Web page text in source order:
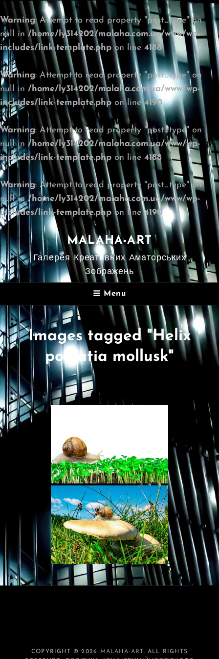
Warning: Attempt to read property "post_type" on
null in/home/ly314202/malaha.com.ua/www/wp-
includes/link-template.phpon line 4188
Warning: Attempt to read property "post_type" on
null in /home/ly314202/malaha.com.ua/www/wp-
includes/link-template.php on line4190
Warning: Attempt to read property "post_type" on
null in/home/ly314202/malaha.com.ua/www/wp-
includes/link-template.php on line 4188
Warning: Attempt to read property "post_type" on
null in/home/ly314202/malaha.com.ua/www/wp-
includes/link-template.phpon line4190
MALAHA-ART
Галерея Креативних Аматорських
Зображень
Menu
Images tagged "Helix
pomatia mollusk"
COPYRIGHT © 2026 MALAHA-ART. ALL RIGHTS